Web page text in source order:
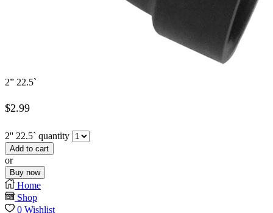
2” 22.5`
$2.99
2'' 22.5` quantity
Add to cart
or
Buy now
Home
Shop
0 Wishlist